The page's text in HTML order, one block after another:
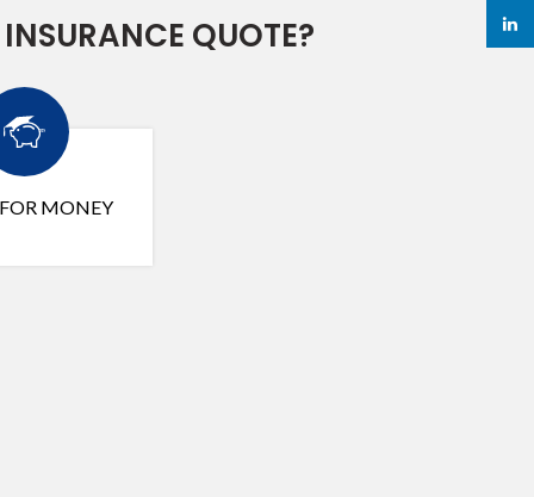
QUOTE?
MONEY